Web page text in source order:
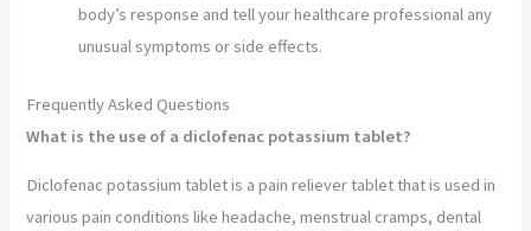
body’s response and tell your healthcare professional any
unusual symptoms or side effects.
Frequently Asked Questions
What is the use of a diclofenac potassium tablet?
Diclofenac potassium tablet is a pain reliever tablet that is used in
various pain conditions like headache, menstrual cramps, dental